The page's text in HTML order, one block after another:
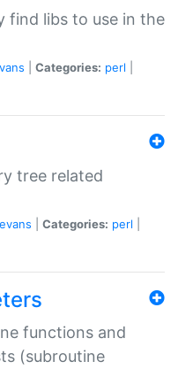
find libs to use in the
Categories: perl
tree related
Categories: perl
functions and
(subroutine